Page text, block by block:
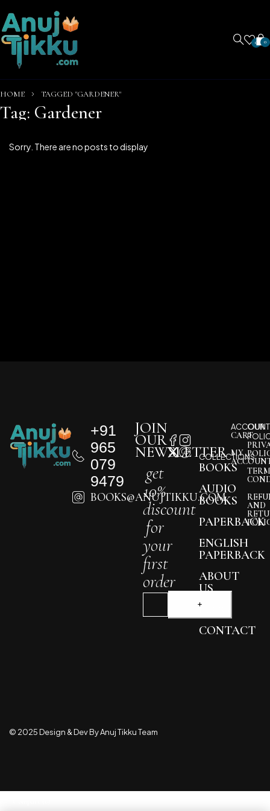
0 0
HOME TAGGED "GARDENER"
Tag: Gardener
Sorry. There are no posts to display
+91
965
079
9479
BOOKS@ANUJTIKKU.COM
COLLECTIONS
BOOKS
AUDIO
BOOKS
PAPERBACK
ENGLISH
PAPERBACK
ABOUT
US
BLOG
CONTACT
JOIN
OUR
NEWSLETTER
get
10%
discount
for
your
first
order
ACCOUNT
CART
MY
OUR
AND
© 2025 Design & Dev By Anuj Tikku Team